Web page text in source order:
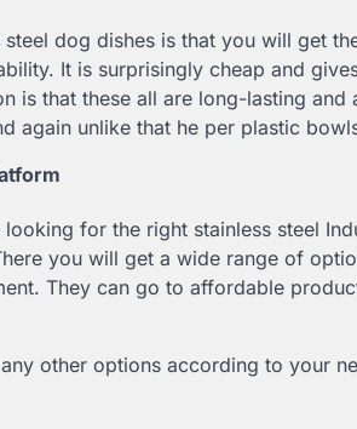
dog dishes is that you will get
It is surprisingly cheap and
is that these all are long-lasting
again unlike that he per plastic
for the right stainless steel
you will get a wide range of
They can go to affordable
other options according to your